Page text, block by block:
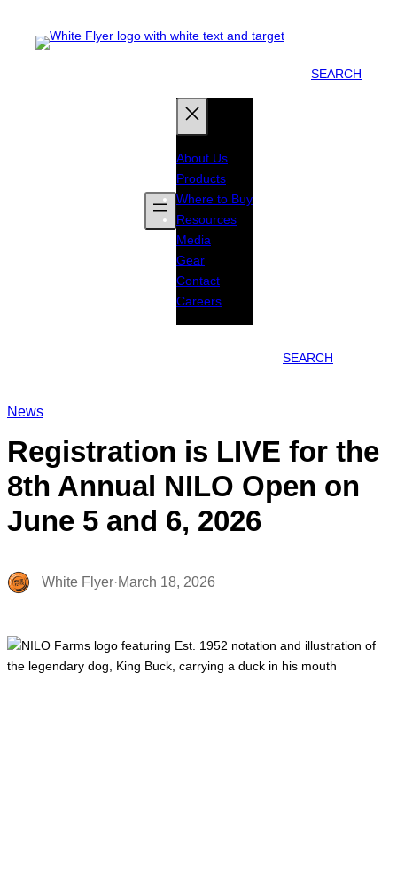
SEARCH
About Us
Products
Where to Buy
Resources
Media
Gear
Contact
Careers
SEARCH
News
Registration is LIVE for the
8th Annual NILO Open on
June 5 and 6, 2026
White Flyer·March 18, 2026